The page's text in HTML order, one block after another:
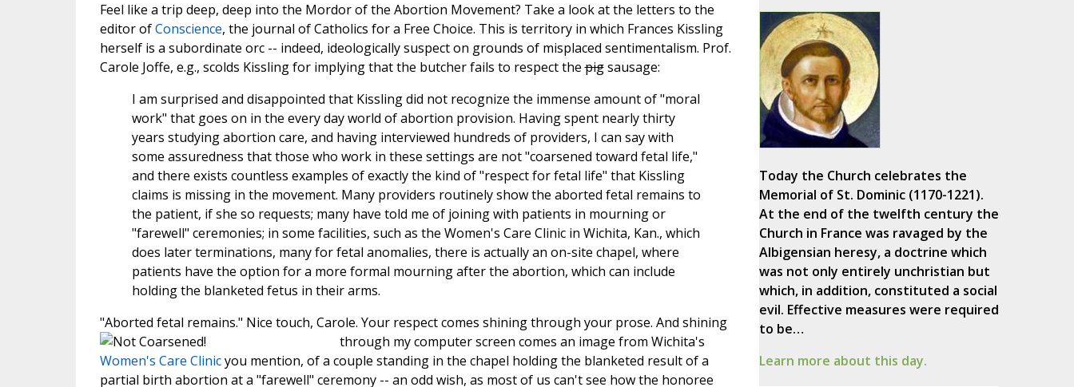
Feel like a trip deep, deep into the Mordor of the Abortion Movement? Take a look at the letters to the
editor ofConscience, the journal of Catholics for a Free Choice. This is territory in which Frances Kissling
herself is a subordinate orc -- indeed, ideologically suspect on grounds of misplaced sentimentalism. Prof.
Carole Joffe, e.g., scolds Kissling for implying that the butcher fails to respect thepigsausage:
I am surprised and disappointed that Kissling did not recognize the immense amount of "moral
work" that goes on in the every day world of abortion provision. Having spent nearly thirty
years studying abortion care, and having interviewed hundreds of providers, I can say with
some assuredness that those who work in these settings are not "coarsened toward fetal life,"
and there exists countless examples of exactly the kind of "respect for fetal life" that Kissling
claims is missing in the movement. Many providers routinely show the aborted fetal remains to
the patient, if she so requests; many have told me of joining with patients in mourning or
"farewell" ceremonies; in some facilities, such as the Women's Care Clinic in Wichita, Kan., which
does later terminations, many for fetal anomalies, there is actually an on-site chapel, where
patients have the option for a more formal mourning after the abortion, which can include
holding the blanketed fetus in their arms.
"Aborted fetal remains." Nice touch, Carole. Your respect comes shining through your prose. And shining
through my computer screen comes an image from Wichita's
Women's Care Clinicyou mention, of a couple standing in the chapel holding the blanketed result of a
partial birth abortion at a "farewell" ceremony -- an odd wish, as most of us can't see how the honoree
Today the Church celebrates the
Memorial of St. Dominic (1170-1221).
At the end of the twelfth century the
Church in France was ravaged by the
Albigensian heresy, a doctrine which
was not only entirely unchristian but
which, in addition, constituted a social
evil. Effective measures were required
to be…
Learn more about this day.